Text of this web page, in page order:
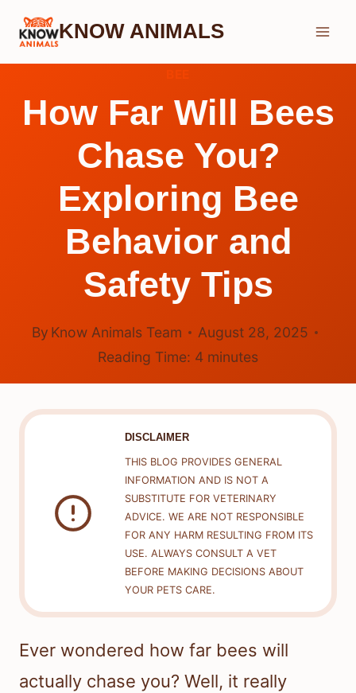
Skip
KNOW ANIMALS
How Far Will Bees
Chase You?
Exploring Bee
Behavior and
Safety Tips
By Know Animals Team
August 28, 2025
Reading Time: 4 minutes
DISCLAIMER
THIS BLOG PROVIDES GENERAL
INFORMATION AND IS NOT A
SUBSTITUTE FOR VETERINARY
ADVICE. WE ARE NOT RESPONSIBLE
FOR ANY HARM RESULTING FROM ITS
USE. ALWAYS CONSULT A VET
BEFORE MAKING DECISIONS ABOUT
YOUR PETS CARE.
Ever wondered how far bees will
actually chase you? Well, it really